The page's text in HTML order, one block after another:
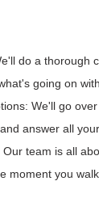
do a thorough
going on
We'll go
answer all
team is all
moment you